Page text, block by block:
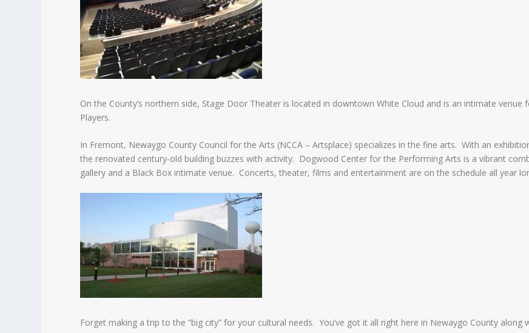
On the County’s northern side, Stage Door Theater is located in downtown White Cloud and is an intimate
Players.
In Fremont, Newaygo County Council for the Arts (NCCA – Artsplace) specializes in the fine arts. With an
the renovated century-old building buzzes with activity. Dogwood Center for the Performing Arts is a vibrant
gallery and a Black Box intimate venue. Concerts, theater, films and entertainment are on the schedule all year
Forget making a trip to the “big city” for your cultural needs. You’ve got it all right here in Newaygo County